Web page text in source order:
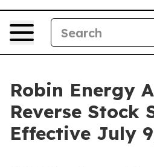
Robin Energy
Reverse Stock
Effective July